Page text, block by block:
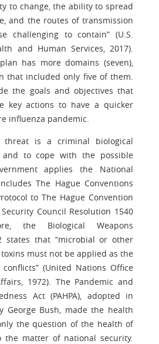
to change, the ability to spread
and the routes of transmission
challenging to contain” (U.S.
and Human Services, 2017).
has more domains (seven),
that included only five of them.
the goals and objectives that
key actions to have a quicker
influenza pandemic.
threat is a criminal biological
and to cope with the possible
applies the National
The Hague Conventions
to The Hague Convention
Council Resolution 1540
the Biological Weapons
states that “microbial or other
must not be applied as the
(United Nations Office
1972). The Pandemic and
Act (PAHPA), adopted in
George Bush, made the health
the question of the health of
matter of national security.